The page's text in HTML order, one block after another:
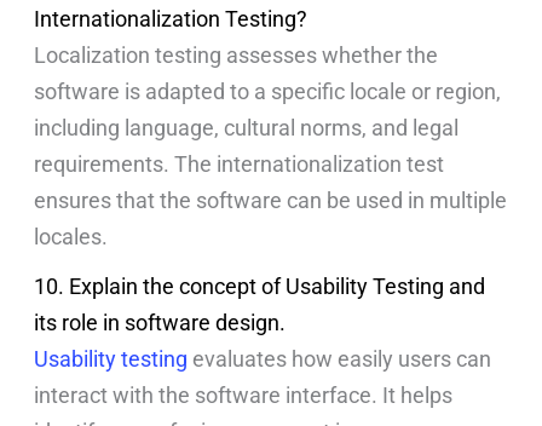
Internationalization Testing?
Localization testing assesses whether the
software is adapted to a specific locale or region,
including language, cultural norms, and legal
requirements. The internationalization test
ensures that the software can be used in multiple
locales.
10. Explain the concept of Usability Testing and
its role in software design.
Usability testing evaluates how easily users can
interact with the software interface. It helps